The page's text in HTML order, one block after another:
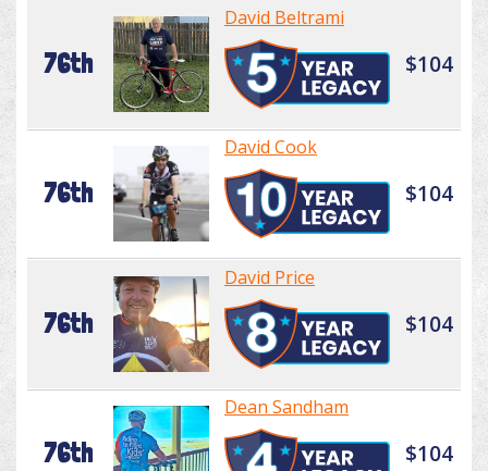
76th
David Beltrami
$104
76th
David Cook
$104
76th
David Price
$104
76th
Dean Sandham
$104